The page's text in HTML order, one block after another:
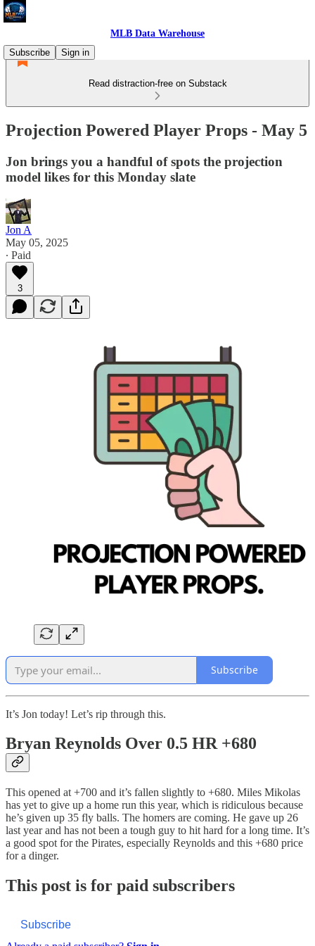
MLB Data Warehouse
Subscribe
Sign in
Read distraction-free on Substack
Projection Powered Player Props - May 5
Jon brings you a handful of spots the projection
model likes for this Monday slate
Jon A
May 05, 2025
∙ Paid
3
Subscribe
It’s Jon today! Let’s rip through this.
Bryan Reynolds Over 0.5 HR +680
This opened at +700 and it’s fallen slightly to +680. Miles Mikolas
has yet to give up a home run this year, which is ridiculous because
he’s given up 35 fly balls. The homers are coming. He gave up 26
last year and has not been a tough guy to hit hard for a long time. It’s
a good spot for the Pirates, especially Reynolds and this +680 price
for a dinger.
This post is for paid subscribers
Subscribe